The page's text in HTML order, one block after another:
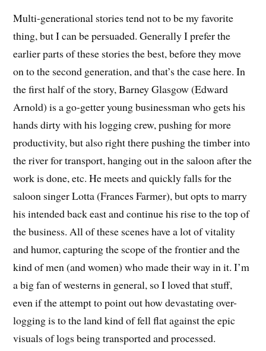
Multi-generational stories tend not to be my favorite
thing, but I can be persuaded. Generally I prefer the
earlier parts of these stories the best, before they move
on to the second generation, and that’s the case here. In
the first half of the story, Barney Glasgow (Edward
Arnold) is a go-getter young businessman who gets his
hands dirty with his logging crew, pushing for more
productivity, but also right there pushing the timber into
the river for transport, hanging out in the saloon after the
work is done, etc. He meets and quickly falls for the
saloon singer Lotta (Frances Farmer), but opts to marry
his intended back east and continue his rise to the top of
the business. All of these scenes have a lot of vitality
and humor, capturing the scope of the frontier and the
kind of men (and women) who made their way in it. I’m
a big fan of westerns in general, so I loved that stuff,
even if the attempt to point out how devastating over-
logging is to the land kind of fell flat against the epic
visuals of logs being transported and processed.